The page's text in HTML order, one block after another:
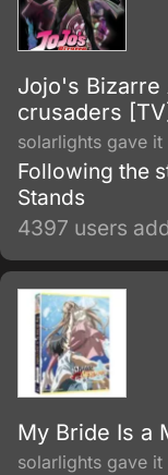
Jojo's Bizarre
crusaders
solarlights gave it
Following the
Stands
4397 users
My Bride Is a
solarlights gave it